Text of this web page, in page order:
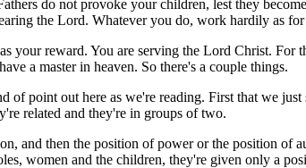
do not provoke your children, lest they
the Lord. Whatever you do, work hardily as
your reward. You are serving the Lord Christ.
a master in heaven. So there's a couple things.
point out here as we're reading. First that we
related and they're in groups of two.
and then the position of power or the position
women and the children, they're given only a